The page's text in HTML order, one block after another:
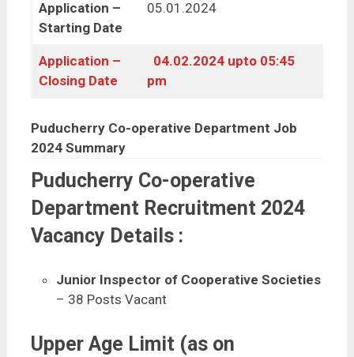
Application –
Starting Date
05.01.2024
Application –
Closing Date
04.02.2024 upto 05:45
pm
Puducherry Co-operative Department Job
2024 Summary
Puducherry Co-operative
Department Recruitment 2024
Vacancy Details :
Junior Inspector of Cooperative Societies
– 38 Posts Vacant
Upper Age Limit (as on